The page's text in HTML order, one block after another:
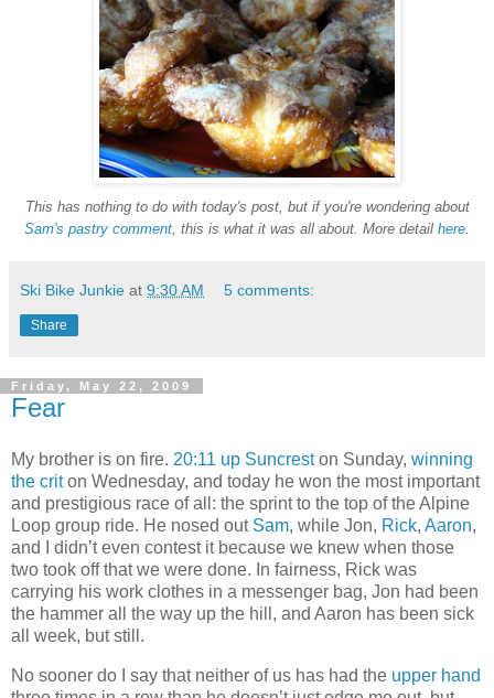
This has nothing to do with today's post, but if you're wondering about
Sam's pastry comment , this is what it was all about. More detail here
Ski Bike Junkie at 9:30 AM 5 comments:
Share
Friday, May 22, 2009
Fear
My brother is on fire. 20:11 up Suncreston Sunday, winning
the criton Wednesday, and today he won the most important
and prestigious race of all: the sprint to the top of the Alpine
Loop group ride. He nosed out Sam, while Jon, Rick, Aaron,
and I didn’t even contest it because we knew when those
two took off that we were done. In fairness, Rick was
carrying his work clothes in a messenger bag, Jon had been
the hammer all the way up the hill, and Aaron has been sick
all week, but still.
No sooner do I say that neither of us has had the upper hand